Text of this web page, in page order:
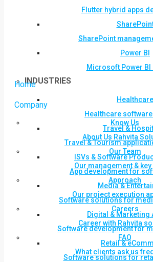
Flutter hybrid apps
SharePoint
Power BI
Microsoft Power
INDUSTRIES
Healthcare
Healthcare
Travel &
Travel & Tourism
ISVs & Software
App development for
Media &
Software solutions for
Digital & Marketing
Software development for
Retail &
Software solutions for
Home
Company
Know Us
About Us Rahvita
Our Team
Our management &
Approach
Our project execution
Careers
Career with Rahvita
FAQ
What clients ask us